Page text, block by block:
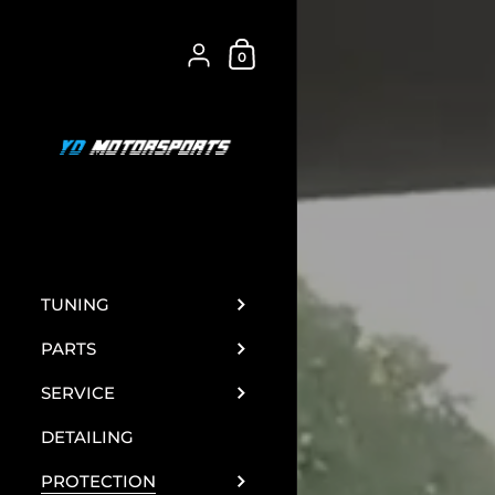
{"title"=>"Account",
Shopping Cart
0
TUNING
PARTS
SERVICE
DETAILING
PROTECTION